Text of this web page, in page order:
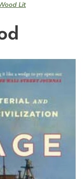
Lit